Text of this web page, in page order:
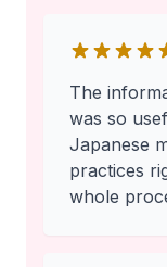
The
was so
Japanese
practices
whole